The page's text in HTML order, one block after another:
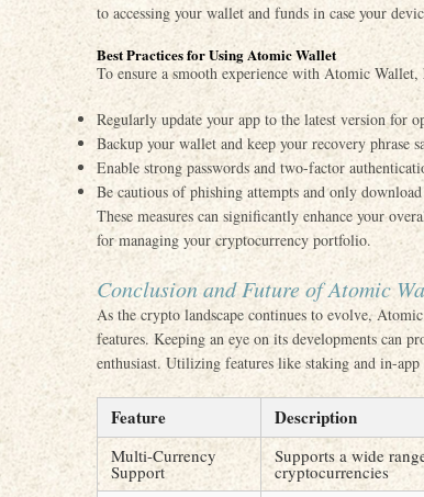
to accessing your wallet and funds in case your
Best Practices for Using Atomic Wallet
To ensure a smooth experience with Atomic Wallet,
Regularly update your app to the latest version for
Backup your wallet and keep your recovery phrase
Enable strong passwords and two-factor
Be cautious of phishing attempts and only
These measures can significantly enhance your
for managing your cryptocurrency portfolio.
Conclusion and Future of Atomic
As the crypto landscape continues to evolve,
features. Keeping an eye on its developments can
enthusiast. Utilizing features like staking and in-
Feature Description
Multi-Currency
Support
Supports a wide
cryptocurrencies